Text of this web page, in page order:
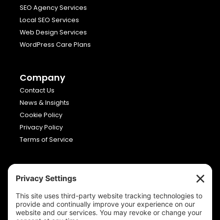
SEO Agency Services
Local SEO Services
Web Design Services
WordPress Care Plans
Company
Contact Us
News & Insights
Cookie Policy
Privacy Policy
Terms of Service
Viron Media
Allia Future Business Centre,
London Road,
Peterborough,
Cambridgeshire,